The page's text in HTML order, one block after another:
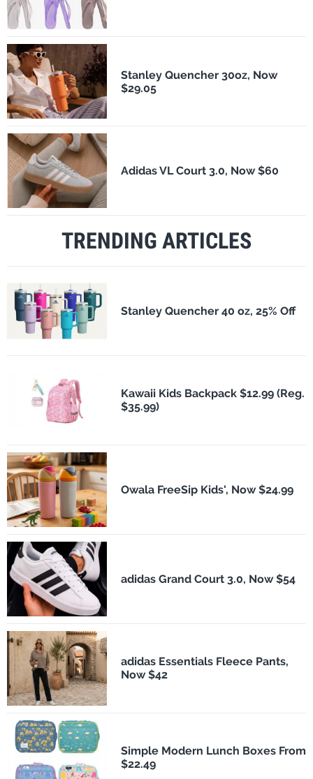
Stanley Quencher 30oz, Now
$29.05
Adidas VL Court 3.0, Now $60
TRENDING ARTICLES
Stanley Quencher 40 oz, 25% Off
Kawaii Kids Backpack $12.99 (Reg.
$35.99)
Owala FreeSip Kids', Now $24.99
adidas Grand Court 3.0, Now $54
adidas Essentials Fleece Pants,
Now $42
Simple Modern Lunch Boxes From
$22.49